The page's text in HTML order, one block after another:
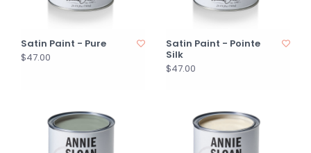
Satin Paint - Pure
$47.00
Satin Paint - Pointe
Silk
$47.00